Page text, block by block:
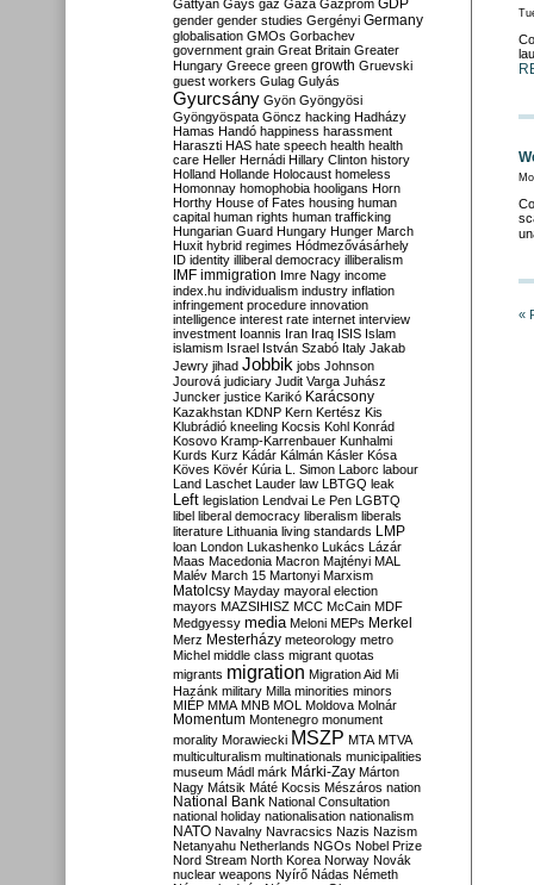
«
Gattyán Gays gaz Gaza Gazprom GDP
gender gender studies Gergényi Germany
globalisation GMOs Gorbachev
government grain Great Britain Greater
Hungary Greece green growth Gruevski
guest workers Gulag Gulyás
Gyurcsány Gyön Gyöngyösi
Gyöngyöspata Göncz hacking Hadházy
Hamas Handó happiness harassment
Haraszti HAS hate speech health health
care Heller Hernádi Hillary Clinton history
Holland Hollande Holocaust homeless
Homonnay homophobia hooligans Horn
Horthy House of Fates housing human
capital human rights human trafficking
Hungarian Guard Hungary Hunger March
Huxit hybrid regimes Hódmezővásárhely
ID identity illiberal democracy illiberalism
IMF immigration Imre Nagy income
index.hu individualism industry inflation
infringement procedure innovation
intelligence interest rate internet interview
investment Ioannis Iran Iraq ISIS Islam
islamism Israel István Szabó Italy Jakab
Jewry jihad Jobbik jobs Johnson
Jourová judiciary Judit Varga Juhász
Juncker justice Karikó Karácsony
Kazakhstan KDNP Kern Kertész Kis
Klubrádió kneeling Kocsis Kohl Konrád
Kosovo Kramp-Karrenbauer Kunhalmi
Kurds Kurz Kádár Kálmán Kásler Kósa
Köves Kövér Kúria L. Simon Laborc labour
Land Laschet Lauder law LBTGQ leak
Left legislation Lendvai Le Pen LGBTQ
libel liberal democracy liberalism liberals
literature Lithuania living standards LMP
loan London Lukashenko Lukács Lázár
Maas Macedonia Macron Majtényi MAL
Malév March 15 Martonyi Marxism
Matolcsy Mayday mayoral election
mayors MAZSIHISZ MCC McCain MDF
Medgyessy media Meloni MEPs Merkel
Merz Mesterházy meteorology metro
Michel middle class migrant quotas
migrants migration Migration Aid Mi
Hazánk military Milla minorities minors
MIÉP MMA MNB MOL Moldova Molnár
Momentum Montenegro monument
morality Morawiecki MSZP MTA MTVA
multiculturalism multinationals municipalities
museum Mádl márk Márki-Zay Márton
Nagy Mátsik Máté Kocsis Mészáros nation
National Bank National Consultation
national holiday nationalisation nationalism
NATO Navalny Navracsics Nazis Nazism
Netanyahu Netherlands NGOs Nobel Prize
Nord Stream North Korea Norway Novák
nuclear weapons Nyírő Nádas Németh